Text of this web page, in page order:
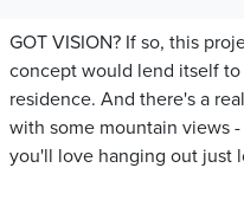
GOT VISION? If so, this
concept would lend itself
residence. And there's a
with some mountain views
you'll love hanging out just